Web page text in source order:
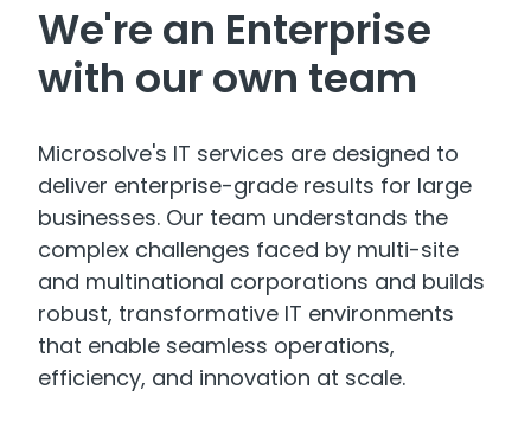
We're an Enterprise
with our own team
Microsolve's IT services are designed to
deliver enterprise-grade results for large
businesses. Our team understands the
complex challenges faced by multi-site
and multinational corporations and builds
robust, transformative IT environments
that enable seamless operations,
efficiency, and innovation at scale.